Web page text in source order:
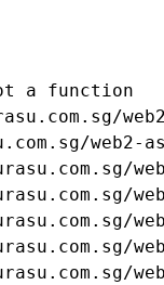
a function
web2-